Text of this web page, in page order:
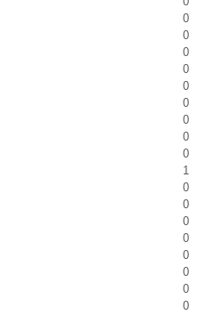
0
0
0
0
0
0
0
0
0
1
0
0
0
0
0
0
0
0